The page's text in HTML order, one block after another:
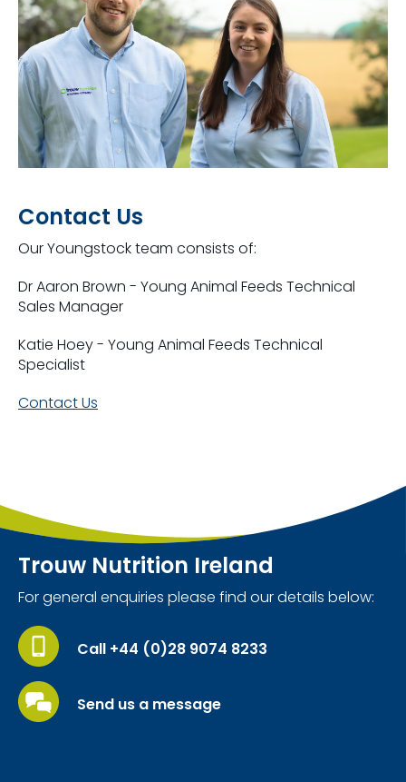
Contact Us
Our Youngstock team consists of:
Dr Aaron Brown - Young Animal Feeds Technical
Sales Manager
Katie Hoey - Young Animal Feeds Technical
Specialist
Contact Us
Trouw Nutrition Ireland
For general enquiries please find our details below:
Call +44 (0)28 9074 8233
Send us a message